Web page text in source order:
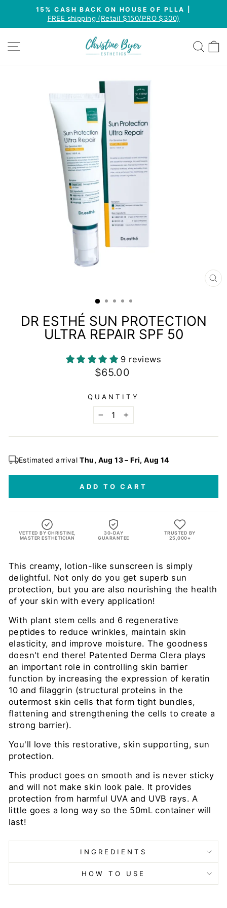
content
Pause
15% CASH BACK ON HOUSE OF PLLA |
FREE shipping (Retail $150/PRO $300)
SITE NAVIGATION
DR ESTHÉ SUN PROTECTION
ULTRA REPAIR SPF 50
9 reviews
Regular
$65.00
QUANTITY
− +
Estimated arrivalThu, Aug 13 – Fri, Aug 14
ADD TO CART
VETTED BY CHRISTINE,
MASTER ESTHETICIAN
30-DAY
GUARANTEE
TRUSTED BY
25,000+
This creamy, lotion-like sunscreen is simply
delightful. Not only do you get superb sun
protection, but you are also nourishing the health
of your skin with every application!
With plant stem cells and 6 regenerative
peptides to reduce wrinkles, maintain skin
elasticity, and improve moisture. The goodness
doesn't end there! Patented Derma Clera plays
an important role in controlling skin barrier
function by increasing the expression of keratin
10 and filaggrin (structural proteins in the
outermost skin cells that form tight bundles,
flattening and strengthening the cells to create a
strong barrier).
You'll love this restorative, skin supporting, sun
protection.
This product goes on smooth and is never sticky
and will not make skin look pale. It provides
protection from harmful UVA and UVB rays. A
little goes a long way so the 50mL container will
last!
INGREDIENTS
HOW TO USE